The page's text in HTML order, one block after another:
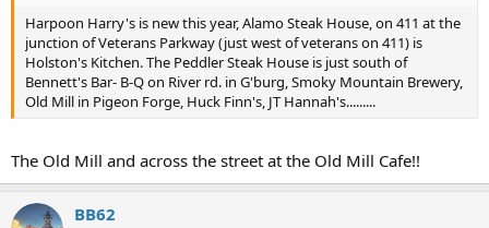
Harpoon Harry's is new this year, Alamo Steak House, on 411 at the
junction of Veterans Parkway (just west of veterans on 411) is
Holston's Kitchen. The Peddler Steak House is just south of
Bennett's Bar- B-Q on River rd. in G'burg, Smoky Mountain Brewery,
Old Mill in Pigeon Forge, Huck Finn's, JT Hannah's.........
The Old Mill and across the street at the Old Mill Cafe!!
BB62